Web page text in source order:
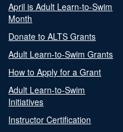
April is Adult Learn-to-Swim
Month
Donate to ALTS Grants
Adult Learn-to-Swim Grants
How to Apply for a Grant
Adult Learn-to-Swim
Initiatives
Instructor Certification